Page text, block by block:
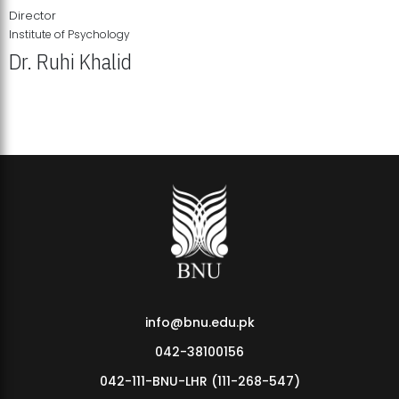
Director
Institute of Psychology
Dr. Ruhi Khalid
info@bnu.edu.pk
042-38100156
042-111-BNU-LHR (111-268-547)